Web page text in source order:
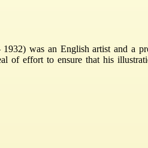
was an English artist and a
of effort to ensure that his